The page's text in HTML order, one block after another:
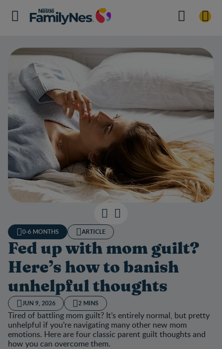
0-6 MONTHS ARTICLE
Fed up with mom guilt?
Here’s how to banish
unhelpful thoughts
JUN 9, 2026 2 MINS
Tired of battling mom guilt? It’s entirely normal, but pretty
unhelpful if you’re navigating many other new mom
emotions. Here are four classic parent guilt thoughts and
how you can overcome them.